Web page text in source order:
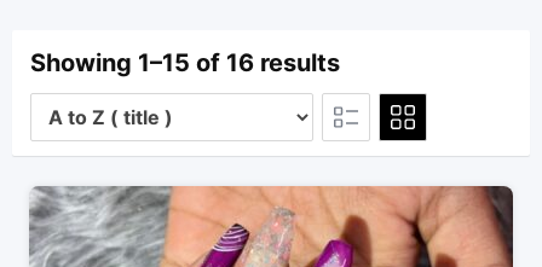
Showing 1–15 of 16 results